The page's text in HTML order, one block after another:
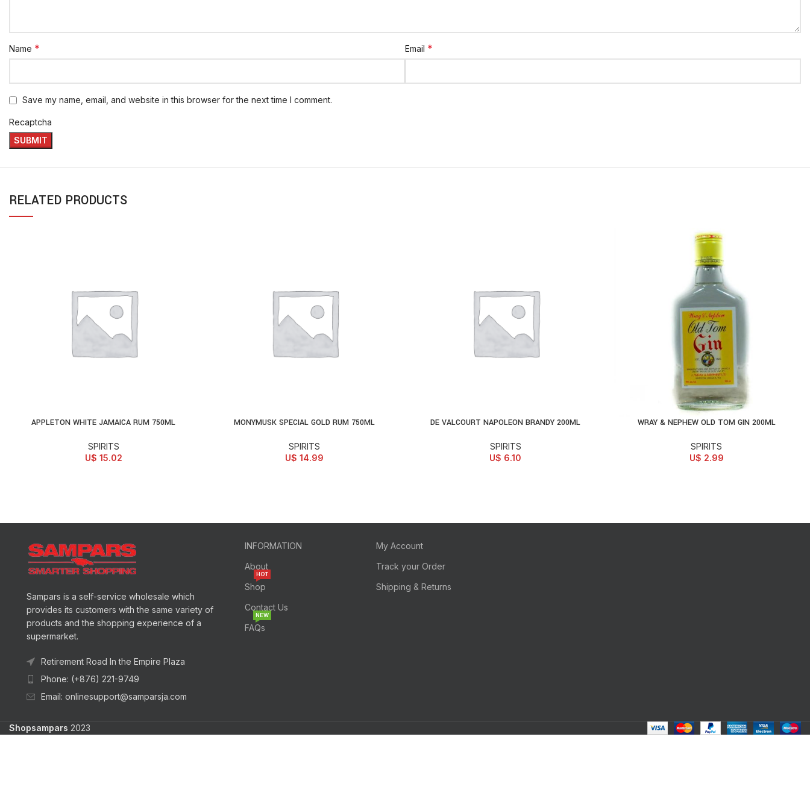
Name * Email *
Save my name, email, and website in this browser for the next time I comment.
Recaptcha
RELATED PRODUCTS
ADD TO CART
APPLETON WHITE JAMAICA RUM 750ML
SPIRITS
U$ 15.02
ADD TO CART
MONYMUSK SPECIAL GOLD RUM 750ML
SPIRITS
U$ 14.99
ADD TO CART
DE VALCOURT NAPOLEON BRANDY 200ML
SPIRITS
U$ 6.10
ADD TO CART
WRAY & NEPHEW OLD TOM GIN 200ML
SPIRITS
U$ 2.99
Sampars is a self-service wholesale which
provides its customers with the same variety of
products and the shopping experience of a
supermarket.
Retirement Road In the Empire Plaza
Phone: (+876) 221-9749
Email: onlinesupport@samparsja.com
INFORMATION
About
Shop
HOT
Contact Us
FAQs
NEW
My Account
Track your Order
Shipping & Returns
Shopsampars 2023